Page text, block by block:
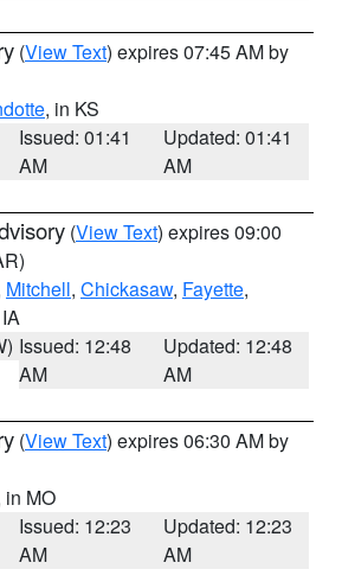
(View Text) expires 07:45 AM by
, in KS
Issued: 01:41
AM
Updated: 01:41
AM
(View Text) expires 09:00
Mitchell, Chickasaw, Fayette,
Issued: 12:48
AM
Updated: 12:48
AM
(View Text) expires 06:30 AM by
in MO
Issued: 12:23
AM
Updated: 12:23
AM